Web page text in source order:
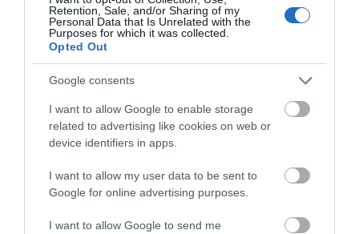
Retention, Sale, and/or Sharing of my
Personal Data that Is Unrelated with the
Purposes for which it was collected.
Opted Out
Google consents
I want to allow Google to enable storage
related to advertising like cookies on web or
device identifiers in apps.
I want to allow my user data to be sent to
Google for online advertising purposes.
I want to allow Google to send me
Special Offers
Food & Drink
Plan Your Visit To Wiltshire
Things To Do